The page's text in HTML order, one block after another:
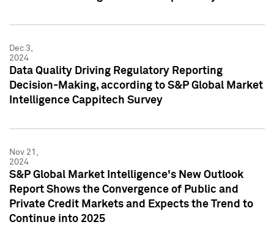
Dec 3,
2024
Data Quality Driving Regulatory Reporting
Decision-Making, according to S&P Global Market
Intelligence Cappitech Survey
Nov 21,
2024
S&P Global Market Intelligence's New Outlook
Report Shows the Convergence of Public and
Private Credit Markets and Expects the Trend to
Continue into 2025